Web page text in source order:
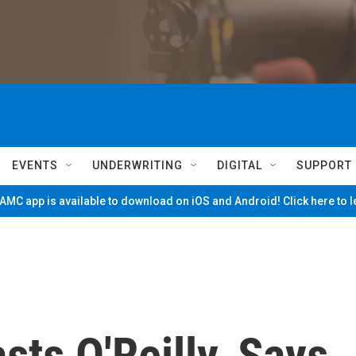
EVENTS UNDERWRITING DIGITAL SUPPORT
app is available to download on iOS and Android! Click here to